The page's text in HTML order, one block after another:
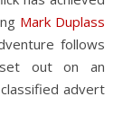
Mark Duplass
follows
set out on an
advert